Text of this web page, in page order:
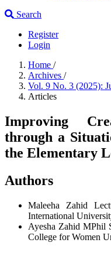
Search
Register
Login
Home /
Archives /
Vol. 9 No. 3 (2025):
Articles
Improving
through a
the Elementary
Authors
Maleeha Zahid
International
Ayesha Zahid MPhil
College for Women